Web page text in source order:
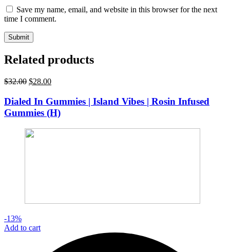
Save my name, email, and website in this browser for the next
time I comment.
Related products
$32.00 Original
was:
$32.00.
$28.00Current
is:
$28.00.
Dialed In Gummies | Island Vibes | Rosin Infused
Gummies (H)
-13%
Add to cart